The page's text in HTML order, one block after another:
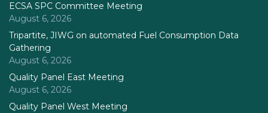
ECSA SPC Committee Meeting
August 6, 2026
Tripartite, JIWG on automated Fuel Consumption Data
Gathering
August 6, 2026
Quality Panel East Meeting
August 6, 2026
Quality Panel West Meeting